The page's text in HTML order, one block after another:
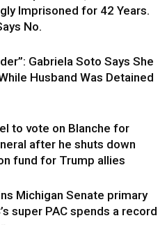
Imprisoned for 42 Years.
No.
Gabriela Soto Says She
Husband Was Detained
to vote on Blanche for
after he shuts down
fund for Trump allies
Michigan Senate primary
super PAC spends a record